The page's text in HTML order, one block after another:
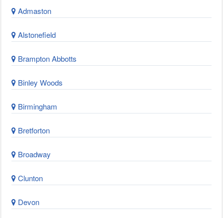
Admaston
Alstonefield
Brampton Abbotts
Binley Woods
Birmingham
Bretforton
Broadway
Clunton
Devon